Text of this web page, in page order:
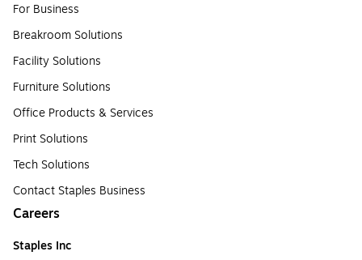
For Business
Breakroom Solutions
Facility Solutions
Furniture Solutions
Office Products & Services
Print Solutions
Tech Solutions
Contact Staples Business
Careers
Staples Inc